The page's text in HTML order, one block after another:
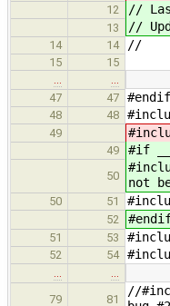
12 //
13 //
14 14 //
15
15
47
47 #endif
48 48
49
49 #if
50
not
50 51
52
51 53
52 54
79
81
//